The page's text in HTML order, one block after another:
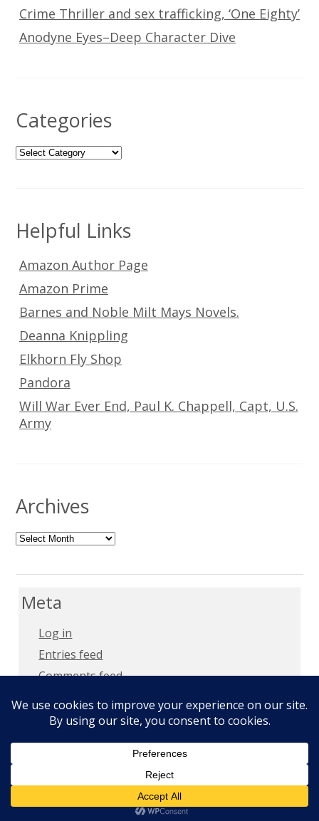
Crime Thriller and sex trafficking, ‘One Eighty’
Anodyne Eyes–Deep Character Dive
Categories
Categories
Helpful Links
Amazon Author Page
Amazon Prime
Barnes and Noble Milt Mays Novels.
Deanna Knippling
Elkhorn Fly Shop
Pandora
Will War Ever End, Paul K. Chappell, Capt, U.S.
Army
Archives
Archives
Meta
Log in
Entries feed
Comments feed
WordPress.org
Copyright 2018 –Privacy Policy
Milt Mays. All Rights Reserved.